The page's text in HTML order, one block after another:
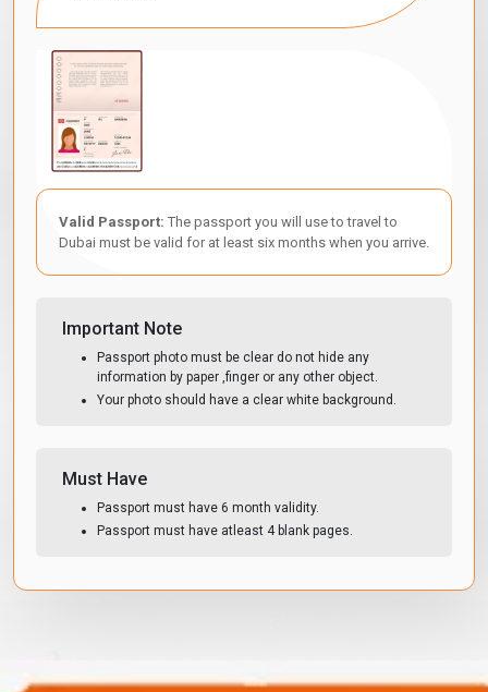
Valid Passport: The passport you will use to travel to
Dubai must be valid for at least six months when you arrive.
Important Note
Passport photo must be clear do not hide any
information by paper ,finger or any other object.
Your photo should have a clear white background.
Must Have
Passport must have 6 month validity.
Passport must have atleast 4 blank pages.